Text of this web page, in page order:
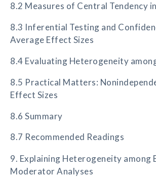
8.2 Measures of Central Tendency
8.3 Inferential Testing and
Average Effect Sizes
8.4 Evaluating Heterogeneity
8.5 Practical Matters:
Effect Sizes
8.6 Summary
8.7 Recommended Readings
9. Explaining Heterogeneity among
Moderator Analyses